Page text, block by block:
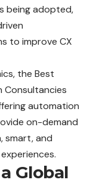
being adopted,
to improve CX
the Best
Consultancies
automation
on-demand
smart, and
Global